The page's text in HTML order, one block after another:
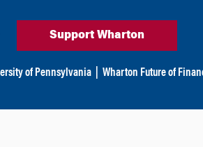
Support Wharton
of Pennsylvania Wharton Future of